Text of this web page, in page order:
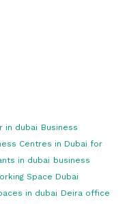
in dubai Business
Centres in Dubai for
in dubai business
Space Dubai
in dubai Deira office